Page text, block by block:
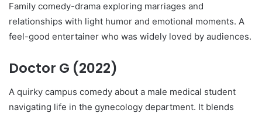
Family comedy-drama exploring marriages and
relationships with light humor and emotional moments. A
feel-good entertainer who was widely loved by audiences.
Doctor G (2022)
A quirky campus comedy about a male medical student
navigating life in the gynecology department. It blends